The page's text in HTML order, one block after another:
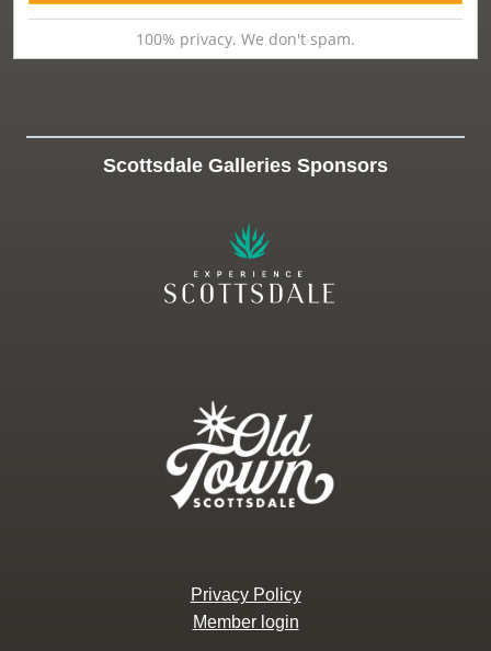
100% privacy. We don't spam.
Scottsdale Galleries Sponsors
Privacy Policy
Member login